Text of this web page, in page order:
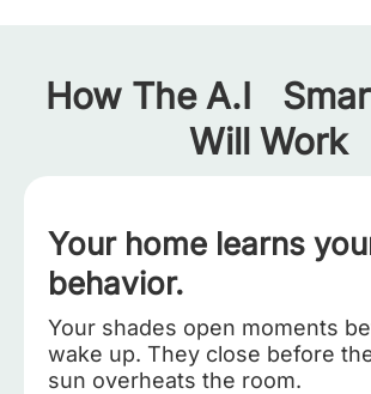
How The A.I
Will Work
Your home learns
behavior.
Your shades open moments
wake up. They close before
sun overheats the room.